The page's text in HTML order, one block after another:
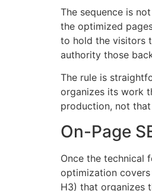
The sequence is
the optimized
to hold the visitors
authority those
The rule is
organizes its work
production, not
On-Page
Once the technical
optimization covers
H3) that organizes